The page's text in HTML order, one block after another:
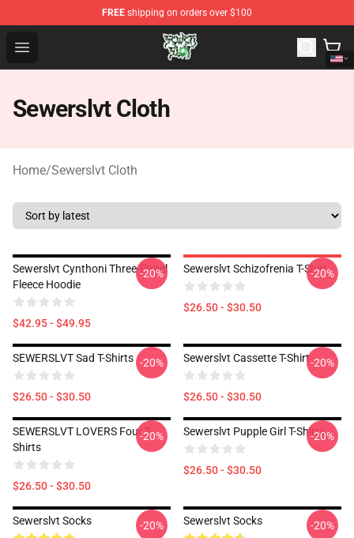
FREE shipping on orders over $100
Open menu
Sewerslvt Store - Official Sewerslvt Merchandise Shop
Sewerslvt Cloth
Home/Sewerslvt Cloth
Sewerslvt Cynthoni Three-Panel
Fleece Hoodie
$42.95 - $49.95
-20% Sewerslvt Schizofrenia T-Shirt
$26.50 - $30.50
-20%
SEWERSLVT Sad T-Shirts
$26.50 - $30.50
-20% Sewerslvt Cassette T-Shirt
$26.50 - $30.50
-20%
SEWERSLVT LOVERS Four T-
Shirts
$26.50 - $30.50
-20% Sewerslvt Pupple Girl T-Shirts
$26.50 - $30.50
-20%
Sewerslvt Socks -20% Sewerslvt Socks -20%